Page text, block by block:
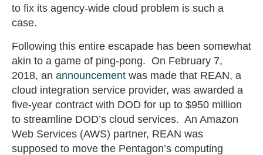
to fix its agency-wide cloud problem is such a
case.
Following this entire escapade has been somewhat
akin to a game of ping-pong. On February 7,
2018, an announcement was made that REAN, a
cloud integration service provider, was awarded a
five-year contract with DOD for up to $950 million
to streamline DOD’s cloud services. An Amazon
Web Services (AWS) partner, REAN was
supposed to move the Pentagon’s computing